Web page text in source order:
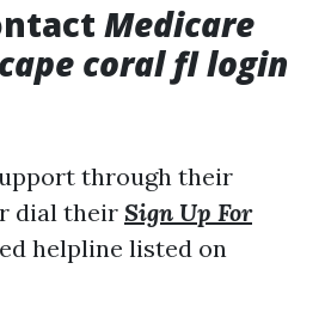
Medicare
coral fl login
through their
dial their Sign Up For
helpline listed on